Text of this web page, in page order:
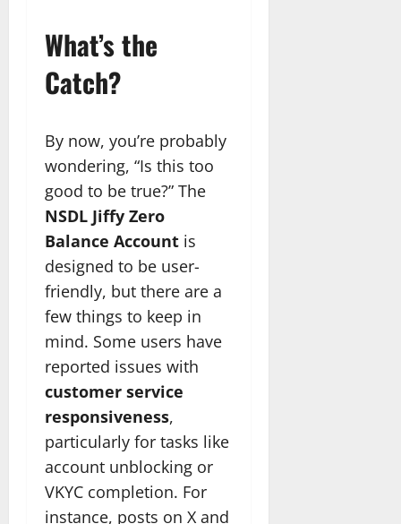
What’s the
Catch?
By now, you’re probably
wondering, “Is this too
good to be true?” The
NSDL Jiffy Zero
Balance Account is
designed to be user-
friendly, but there are a
few things to keep in
mind. Some users have
reported issues with
customer service
responsiveness,
particularly for tasks like
account unblocking or
VKYC completion. For
instance, posts on X and